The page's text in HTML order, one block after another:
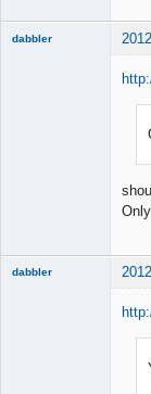
dabbler
Only
dabbler